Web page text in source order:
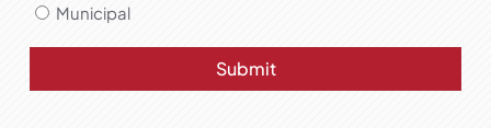
Municipal
Submit